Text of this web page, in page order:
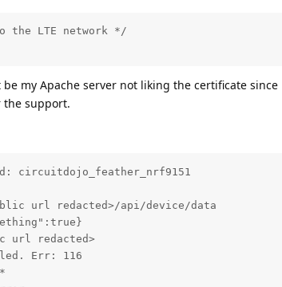
the LTE network */
my Apache server not liking the certificate
the support.
circuitdojo_feather_nrf9151
url redacted>/api/device/data
url redacted>
Err: 116